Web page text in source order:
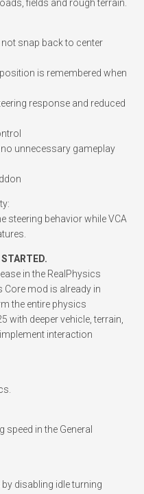
fields and rough terrain.
snap back to center
is remembered when
response and reduced
unnecessary gameplay
steering behavior while VCA
in the RealPhysics
Core mod is already in
the entire physics
with deeper vehicle, terrain,
interaction
speed in the General
disabling idle turning